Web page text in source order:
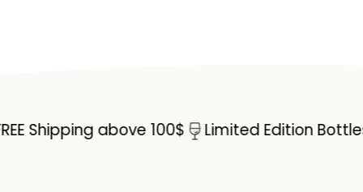
above 100$ Limited Edition Bottles